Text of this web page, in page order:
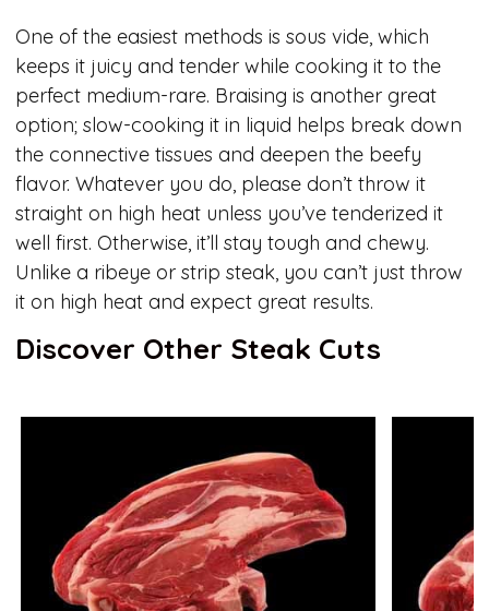
One of the easiest methods is sous vide, which
keeps it juicy and tender while cooking it to the
perfect medium-rare. Braising is another great
option; slow-cooking it in liquid helps break down
the connective tissues and deepen the beefy
flavor. Whatever you do, please don’t throw it
straight on high heat unless you’ve tenderized it
well first. Otherwise, it’ll stay tough and chewy.
Unlike a ribeye or strip steak, you can’t just throw
it on high heat and expect great results.
Discover Other Steak Cuts